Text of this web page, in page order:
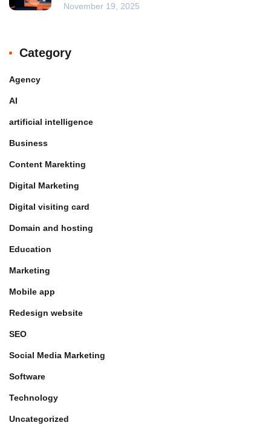
November 19, 2025
Category
Agency
AI
artificial intelligence
Business
Content Marekting
Digital Marketing
Digital visiting card
Domain and hosting
Education
Marketing
Mobile app
Redesign website
SEO
Social Media Marketing
Software
Technology
Uncategorized